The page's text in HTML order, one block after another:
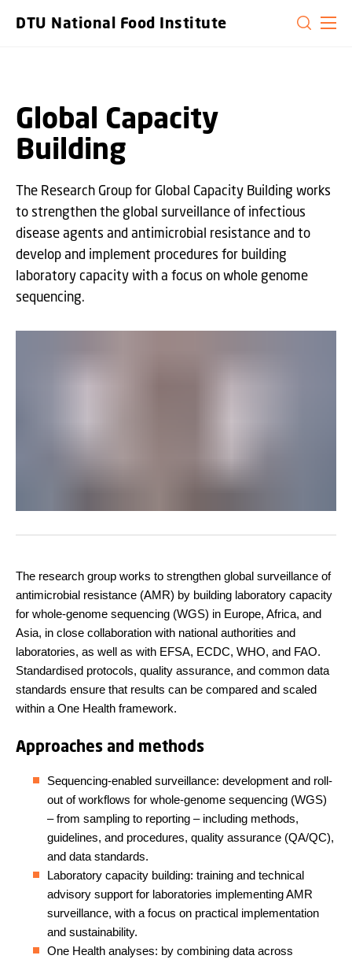
DTU National Food Institute
Global Capacity
Building
The Research Group for Global Capacity Building works
to strengthen the global surveillance of infectious
disease agents and antimicrobial resistance and to
develop and implement procedures for building
laboratory capacity with a focus on whole genome
sequencing.
The research group works to strengthen global surveillance of
antimicrobial resistance (AMR) by building laboratory capacity
for whole-genome sequencing (WGS) in Europe, Africa, and
Asia, in close collaboration with national authorities and
laboratories, as well as with EFSA, ECDC, WHO, and FAO.
Standardised protocols, quality assurance, and common data
standards ensure that results can be compared and scaled
within a One Health framework.
Approaches and methods
Sequencing-enabled surveillance: development and roll-
out of workflows for whole-genome sequencing (WGS)
– from sampling to reporting – including methods,
guidelines, and procedures, quality assurance (QA/QC),
and data standards.
Laboratory capacity building: training and technical
advisory support for laboratories implementing AMR
surveillance, with a focus on practical implementation
and sustainability.
One Health analyses: by combining data across